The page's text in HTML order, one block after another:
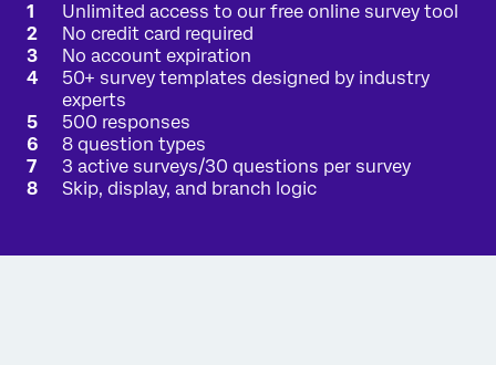
There's a good chance that your academic
Unlimited access to our free online survey tool
No credit card required
No account expiration
50+ survey templates designed by industry
experts
500 responses
8 question types
3 active surveys/30 questions per survey
Skip, display, and branch logic